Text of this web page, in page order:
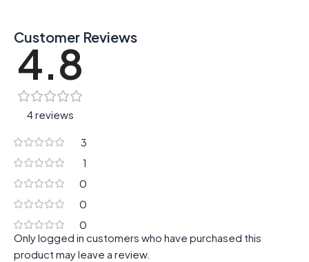
Customer Reviews
4.8
4 reviews
3
1
0
0
0
Only logged in customers who have purchased this
product may leave a review.